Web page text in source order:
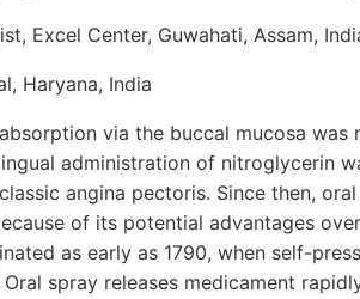
Excel Center, Guwahati, Assam,
Haryana, India
via the buccal mucosa was
administration of nitroglycerin
angina pectoris. Since then,
of its potential advantages
as early as 1790, when self-
spray releases medicament